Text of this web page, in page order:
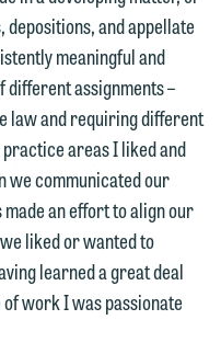
and appellate
meaningful and
different assignments –
law and requiring different
areas I liked and
we communicated our
an effort to align our
liked or wanted to
learned a great deal
work I was passionate
and cannot be
client
until we
agreement.
that we may
whose
to yours, and
to
any
from you.
email on this
with us we
client
you
by the
and cannot be
client
until we
agreement.
that we may